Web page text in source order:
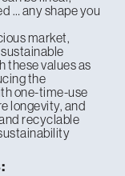
… any shape you
market,
these values as
the
one-time-use
longevity, and
recyclable